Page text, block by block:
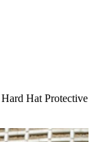
Hat Protective